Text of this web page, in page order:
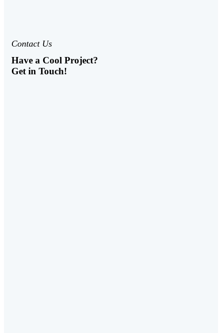
Contact Us
Have a Cool Project?
Get in Touch!